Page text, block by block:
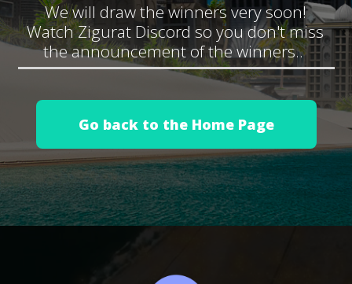
We will draw the winners very soon!
Watch Zigurat Discord so you don't miss
the announcement of the winners..
Go back to the Home Page